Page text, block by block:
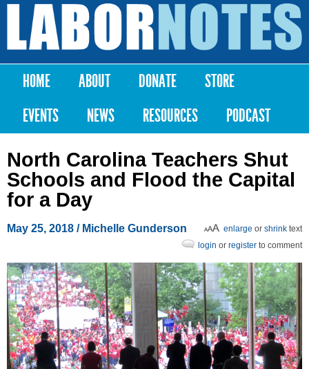
Skip to
content
Labor
Notes
Main menu
HOME ABOUT DONATE
STORE
EVENTS
NEWS RESOURCES PODCAST
North Carolina Teachers Shut
Schools and Flood the Capital
for a Day
May 25, 2018 / Michelle Gunderson enlarge or shrink text
login or register to comment